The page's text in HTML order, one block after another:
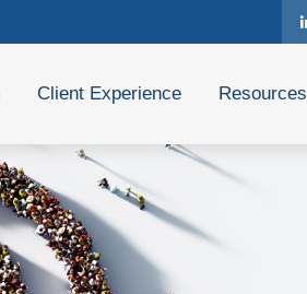
Client Experience Resources